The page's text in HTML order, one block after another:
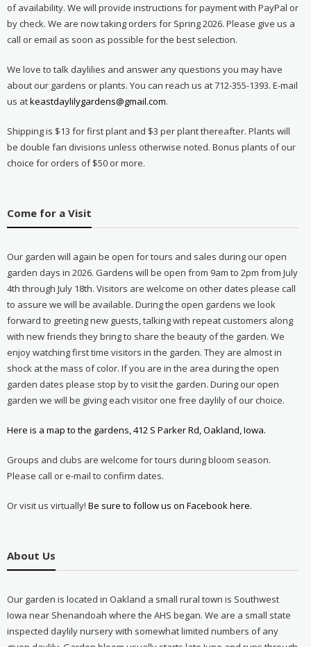
of availability. We will provide instructions for payment with PayPal or
by check. We are now taking orders for Spring 2026. Please give us a
call or email as soon as possible for the best selection.
We love to talk daylilies and answer any questions you may have
about our gardens or plants. You can reach us at 712-355-1393. E-mail
us atkeastdaylilygardens@gmail.com.
Shipping is $13 for first plant and $3 per plant thereafter. Plants will
be double fan divisions unless otherwise noted. Bonus plants of our
choice for orders of $50 or more.
Come for a Visit
Our garden will again be open for tours and sales during our open
garden days in 2026. Gardens will be open from 9am to 2pm from July
4th through July 18th. Visitors are welcome on other dates please call
to assure we will be available. During the open gardens we look
forward to greeting new guests, talking with repeat customers along
with new friends they bring to share the beauty of the garden. We
enjoy watching first time visitors in the garden. They are almost in
shock at the mass of color. If you are in the area during the open
garden dates please stop by to visit the garden. During our open
garden we will be giving each visitor one free daylily of our choice.
Here is a map to the gardens, 412 S Parker Rd, Oakland, Iowa.
Groups and clubs are welcome for tours during bloom season.
Please call or e-mail to confirm dates.
Or visit us virtually! Be sure to follow us on Facebook here.
About Us
Our garden is located in Oakland a small rural town is Southwest
Iowa near Shenandoah where the AHS began. We are a small state
inspected daylily nursery with somewhat limited numbers of any